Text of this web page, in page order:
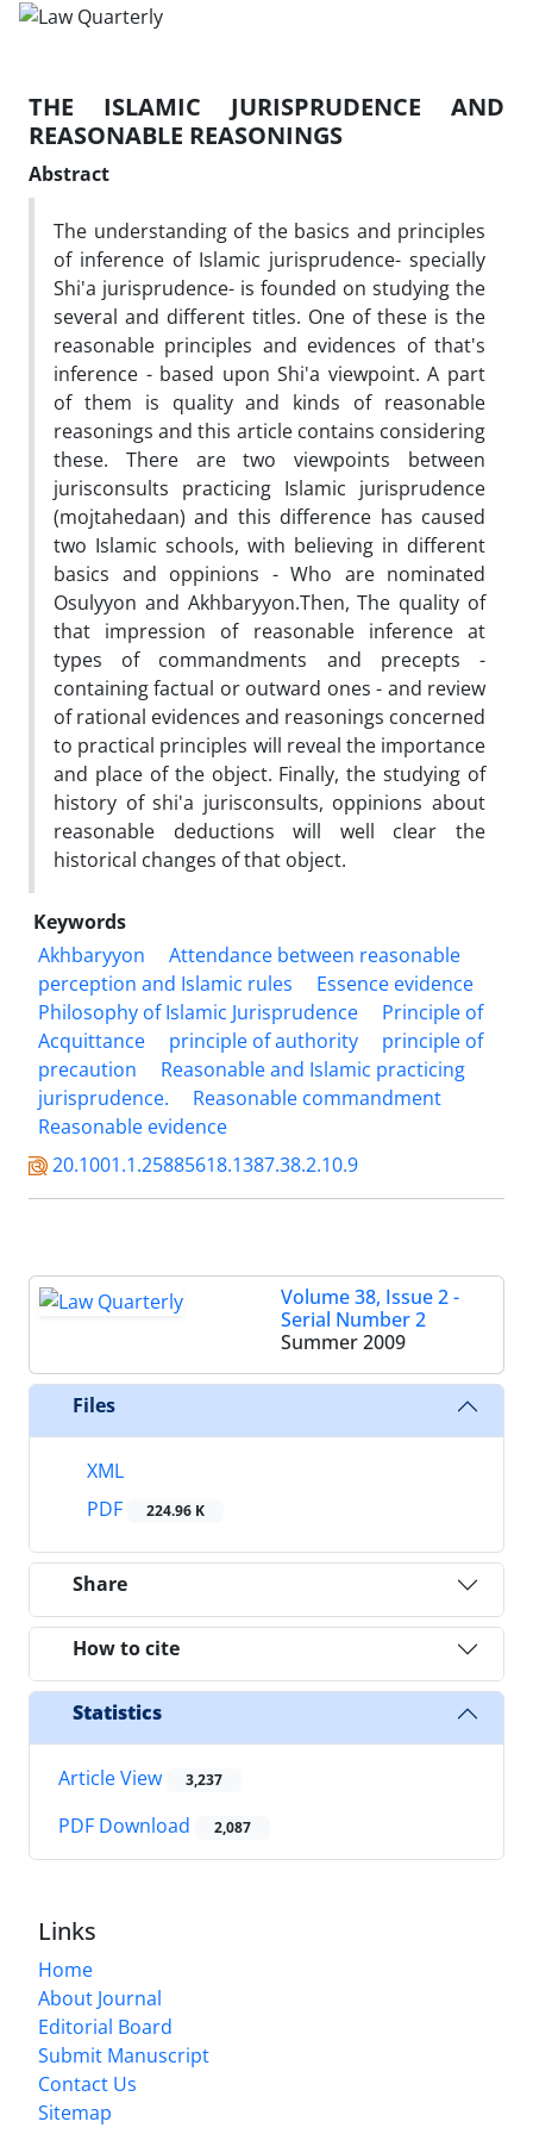
THE ISLAMIC JURISPRUDENCE AND
REASONABLE REASONINGS
Abstract
The understanding of the basics and principles
of inference of Islamic jurisprudence- specially
Shi'a jurisprudence- is founded on studying the
several and different titles. One of these is the
reasonable principles and evidences of that's
inference - based upon Shi'a viewpoint. A part
of them is quality and kinds of reasonable
reasonings and this article contains considering
these. There are two viewpoints between
jurisconsults practicing Islamic jurisprudence
(mojtahedaan) and this difference has caused
two Islamic schools, with believing in different
basics and oppinions - Who are nominated
Osulyyon and Akhbaryyon.Then, The quality of
that impression of reasonable inference at
types of commandments and precepts -
containing factual or outward ones - and review
of rational evidences and reasonings concerned
to practical principles will reveal the importance
and place of the object. Finally, the studying of
history of shi'a jurisconsults, oppinions about
reasonable deductions will well clear the
historical changes of that object.
Keywords
Akhbaryyon
Attendance between reasonable
perception and Islamic rules
Essence evidence
Philosophy of Islamic Jurisprudence
Principle of
Acquittance
principle of authority
principle of
precaution
Reasonable and Islamic practicing
jurisprudence.
Reasonable commandment
Reasonable evidence
20.1001.1.25885618.1387.38.2.10.9
Volume 38, Issue 2 -
Serial Number 2
Summer 2009
Files
XML
PDF
224.96 K
Share
How to cite
Statistics
Article View 3,237
PDF Download 2,087
Links
Home
About Journal
Editorial Board
Submit Manuscript
Contact Us
Sitemap